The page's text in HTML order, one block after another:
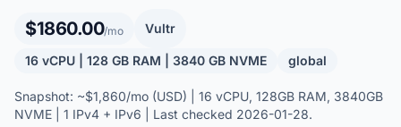
$1860.00/mo Vultr
16 vCPU | 128 GB RAM | 3840 GB NVME global
Snapshot: ~$1,860/mo (USD) | 16 vCPU, 128GB RAM, 3840GB
NVME | 1 IPv4 + IPv6 | Last checked 2026-01-28.